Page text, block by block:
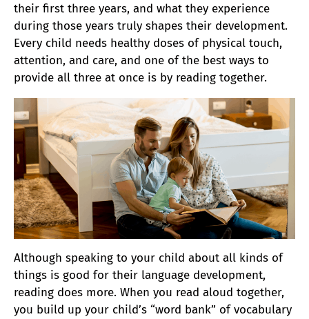
their first three years, and what they experience
during those years truly shapes their development.
Every child needs healthy doses of physical touch,
attention, and care, and one of the best ways to
provide all three at once is by reading together.
Although speaking to your child about all kinds of
things is good for their language development,
reading does more. When you read aloud together,
you build up your child’s “word bank” of vocabulary